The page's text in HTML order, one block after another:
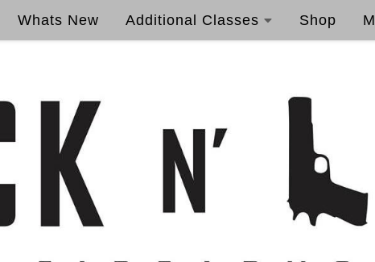
Whats New Additional Classes Shop